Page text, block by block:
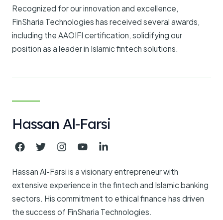
Recognized for our innovation and excellence,
FinSharia Technologies has received several awards,
including the AAOIFI certification, solidifying our
position as a leader in Islamic fintech solutions.
Hassan Al-Farsi
Hassan Al-Farsi is a visionary entrepreneur with
extensive experience in the fintech and Islamic banking
sectors. His commitment to ethical finance has driven
the success of FinSharia Technologies.